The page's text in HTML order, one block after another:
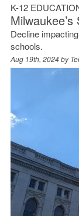
K-12
Decline
schools.
Aug 19th, 2024 by